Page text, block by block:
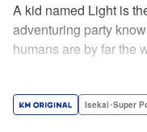
A kid named Light is
adventuring party
humans are by far the
a harem of Lvl 9999
Isekai･Super